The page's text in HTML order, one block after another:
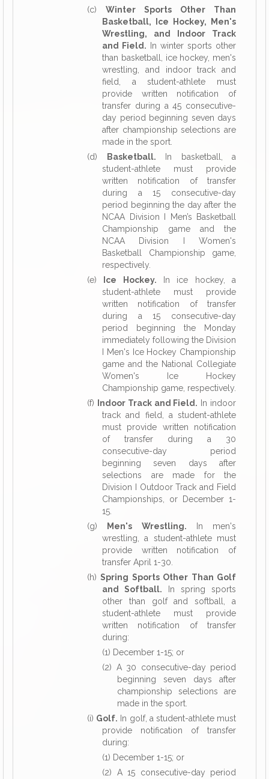
(c) Winter Sports Other Than
Basketball, Ice Hockey, Men's
Wrestling, and Indoor Track
and Field. In winter sports other
than basketball, ice hockey, men's
wrestling, and indoor track and
field, a student-athlete must
provide written notification of
transfer during a 45 consecutive-
day period beginning seven days
after championship selections are
made in the sport.
(d)
Basketball. In basketball, a
student-athlete must provide
written notification of transfer
during a 15 consecutive-day
period beginning the day after the
NCAA Division I Men’s Basketball
Championship game and the
NCAA Division I Women's
Basketball Championship game,
respectively.
(e)
Ice Hockey. In ice hockey, a
student-athlete must provide
written notification of transfer
during a 15 consecutive-day
period beginning the Monday
immediately following the Division
I Men's Ice Hockey Championship
game and the National Collegiate
Women's Ice Hockey
Championship game, respectively.
(f)
Indoor Track and Field. In indoor
track and field, a student-athlete
must provide written notification
of transfer during a 30
consecutive-day period
beginning seven days after
selections are made for the
Division I Outdoor Track and Field
Championships, or December 1-
15.
(g)
Men's Wrestling. In men's
wrestling, a student-athlete must
provide written notification of
transfer April 1-30.
(h)Spring Sports Other Than Golf
and Softball. In spring sports
other than golf and softball, a
student-athlete must provide
written notification of transfer
during:
(1) December 1-15; or
(2) A 30 consecutive-day period
beginning seven days after
championship selections are
made in the sport.
(i) Golf. In golf, a student-athlete must
provide notification of transfer
during:
(1) December 1-15; or
(2) A 15 consecutive-day period